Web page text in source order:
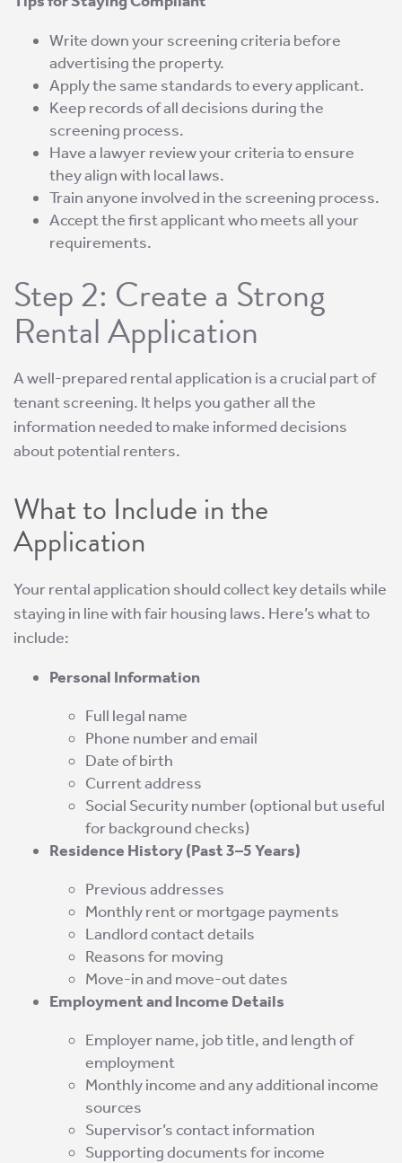
Write down your screening criteria before
advertising the property.
Apply the same standards to every applicant.
Keep records of all decisions during the
screening process.
Have a lawyer review your criteria to ensure
they align with local laws.
Train anyone involved in the screening process.
Accept the first applicant who meets all your
requirements.
Step 2: Create a Strong
Rental Application
A well-prepared rental application is a crucial part of
tenant screening. It helps you gather all the
information needed to make informed decisions
about potential renters.
What to Include in the
Application
Your rental application should collect key details while
staying in line with fair housing laws. Here’s what to
include:
Personal Information
Full legal name
Phone number and email
Date of birth
Current address
Social Security number (optional but useful
for background checks)
Residence History (Past 3–5 Years)
Previous addresses
Monthly rent or mortgage payments
Landlord contact details
Reasons for moving
Move-in and move-out dates
Employment and Income Details
Employer name, job title, and length of
employment
Monthly income and any additional income
sources
Supervisor’s contact information
Supporting documents for income